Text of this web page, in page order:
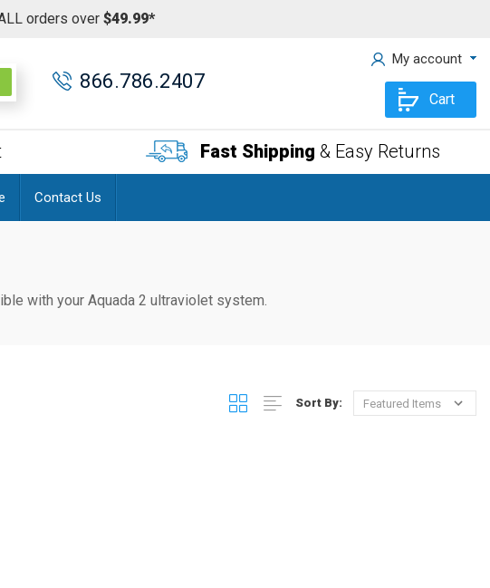
orders over $49.99*
866.786.2407
My account
Cart
Fast Shipping & Easy Returns
Contact Us
with your Aquada 2 ultraviolet system.
Sort By: